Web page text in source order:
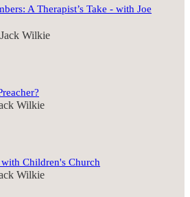
A Therapist’s Take - with Joe
Wilkie
Wilkie
Children's Church
Wilkie